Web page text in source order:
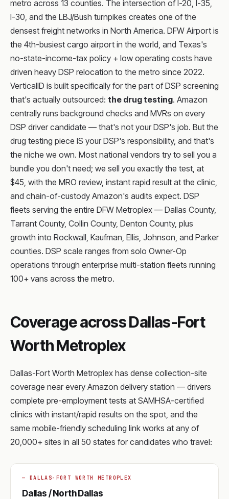
metro across 13 counties. The intersection of I-20, I-35,
I-30, and the LBJ/Bush turnpikes creates one of the
densest freight networks in North America. DFW Airport is
the 4th-busiest cargo airport in the world, and Texas's
no-state-income-tax policy + low operating costs have
driven heavy DSP relocation to the metro since 2022.
VerticalID is built specifically for the part of DSP screening
that's actually outsourced: the drug testing. Amazon
centrally runs background checks and MVRs on every
DSP driver candidate — that's not your DSP's job. But the
drug testing piece IS your DSP's responsibility, and that's
the niche we own. Most national vendors try to sell you a
bundle you don't need; we sell you exactly the test, at
$45, with the MRO review, instant rapid result at the clinic,
and chain-of-custody Amazon's audits expect. DSP
fleets serving the entire DFW Metroplex — Dallas County,
Tarrant County, Collin County, Denton County, plus
growth into Rockwall, Kaufman, Ellis, Johnson, and Parker
counties. DSP scale ranges from solo Owner-Op
operations through enterprise multi-station fleets running
100+ vans across the metro.
Coverage across Dallas-Fort
Worth Metroplex
Dallas-Fort Worth Metroplex has dense collection-site
coverage near every Amazon delivery station — drivers
complete pre-employment tests at SAMHSA-certified
clinics with instant/rapid results on the spot, and the
same mobile-friendly scheduling link works at any of
20,000+ sites in all 50 states for candidates who travel:
— DALLAS-FORT WORTH METROPLEX
Dallas / North Dallas